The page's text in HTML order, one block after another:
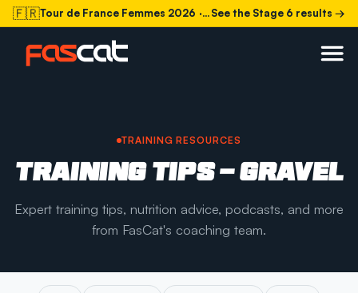
🇫🇷Tour de France Femmes 2026 · Stage 6 today See the Stage 6 results →
TRAINING RESOURCES
TRAINING TIPS - GRAVEL
Expert training tips, nutrition advice, podcasts, and more
from FasCat's coaching team.